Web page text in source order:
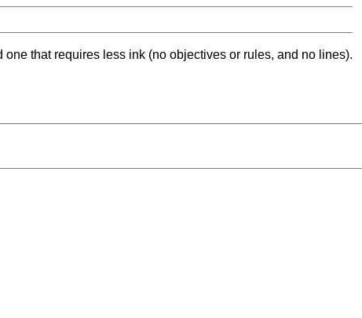
that requires less ink (no objectives or rules, and no lines).